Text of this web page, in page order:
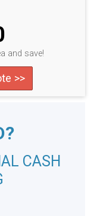
and save!
>>
CASH